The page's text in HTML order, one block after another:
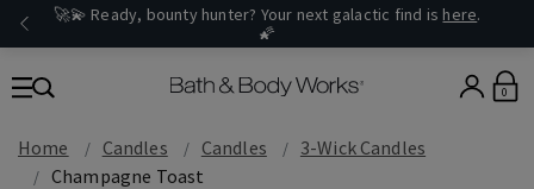
🚀💫 Ready, bounty hunter? Your next galactic find is here.
🌠
0
Home Candles Candles
3-Wick Candles
Champagne Toast